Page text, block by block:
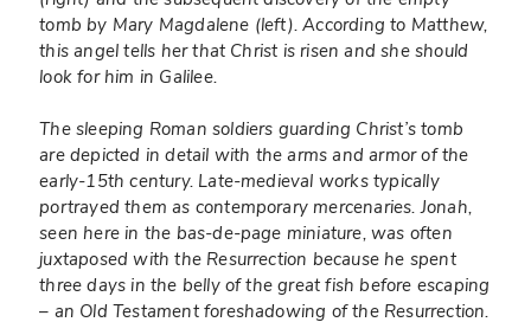
tomb by Mary Magdalene (left). According to Matthew,
this angel tells her that Christ is risen and she should
look for him in Galilee.
The sleeping Roman soldiers guarding Christ’s tomb
are depicted in detail with the arms and armor of the
early-15th century. Late-medieval works typically
portrayed them as contemporary mercenaries. Jonah,
seen here in the bas-de-page miniature, was often
juxtaposed with the Resurrection because he spent
three days in the belly of the great fish before escaping
– an Old Testament foreshadowing of the Resurrection.